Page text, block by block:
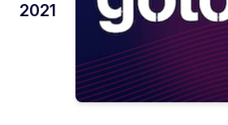
2021